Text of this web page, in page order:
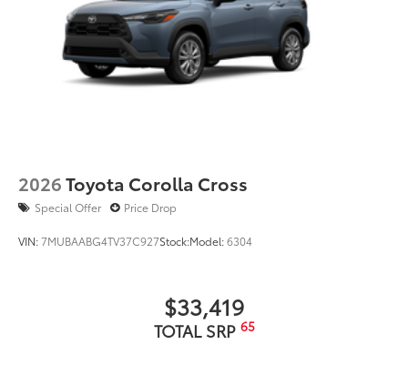
2026Toyota Corolla Cross
Special Offer Price Drop
VIN:7MUBAABG4TV37C927Stock:Model:6304
$33,419
TOTAL SRP 65